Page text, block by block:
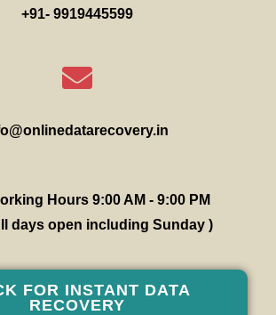
+91- 9919445599
Hours 9:00 AM - 9:00 PM
days open including Sunday )
FOR INSTANT DATA
RECOVERY